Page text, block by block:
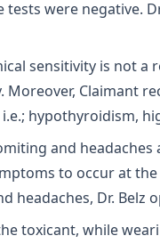
were negative.
sensitivity is not
Moreover, Claimant
hypothyroidism,
and
to occur at
headaches, Dr.
toxicant, while